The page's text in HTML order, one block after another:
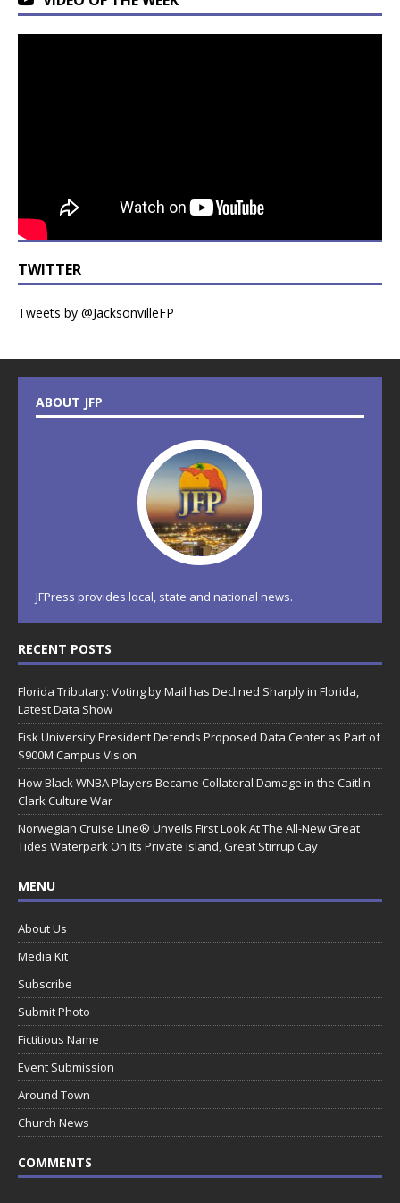
TWITTER
Tweets by @JacksonvilleFP
ABOUT JFP
JFPress provides local, state and national news.
RECENT POSTS
Florida Tributary: Voting by Mail has Declined Sharply in Florida,
Latest Data Show
Fisk University President Defends Proposed Data Center as Part of
$900M Campus Vision
How Black WNBA Players Became Collateral Damage in the Caitlin
Clark Culture War
Norwegian Cruise Line® Unveils First Look At The All-New Great
Tides Waterpark On Its Private Island, Great Stirrup Cay
MENU
About Us
Media Kit
Subscribe
Submit Photo
Fictitious Name
Event Submission
Around Town
Church News
COMMENTS